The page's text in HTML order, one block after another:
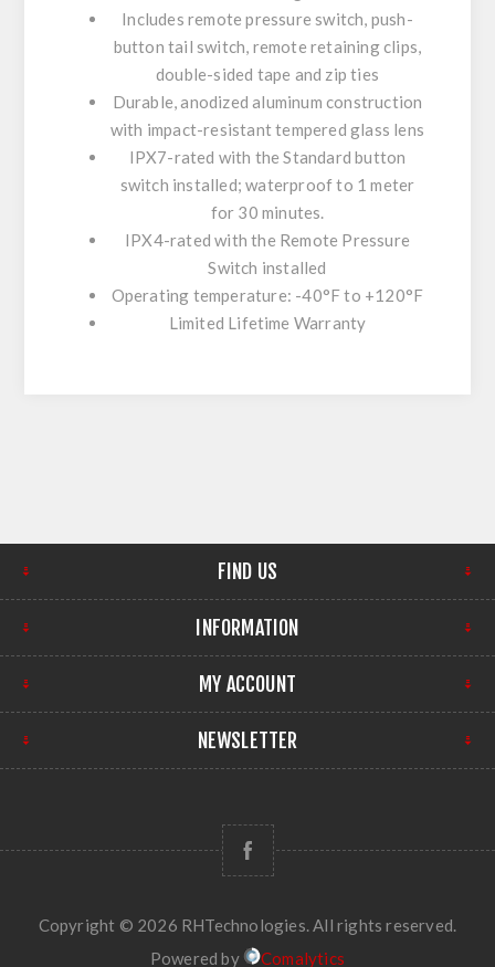
Includes remote pressure switch, push-
button tail switch, remote retaining clips,
double-sided tape and zip ties
Durable, anodized aluminum construction
with impact-resistant tempered glass lens
IPX7-rated with the Standard button
switch installed; waterproof to 1 meter
for 30 minutes.
IPX4-rated with the Remote Pressure
Switch installed
Operating temperature: -40°F to +120°F
Limited Lifetime Warranty
FIND US
INFORMATION
MY ACCOUNT
NEWSLETTER
Copyright © 2026 RHTechnologies. All rights reserved.
Powered by
Comalytics